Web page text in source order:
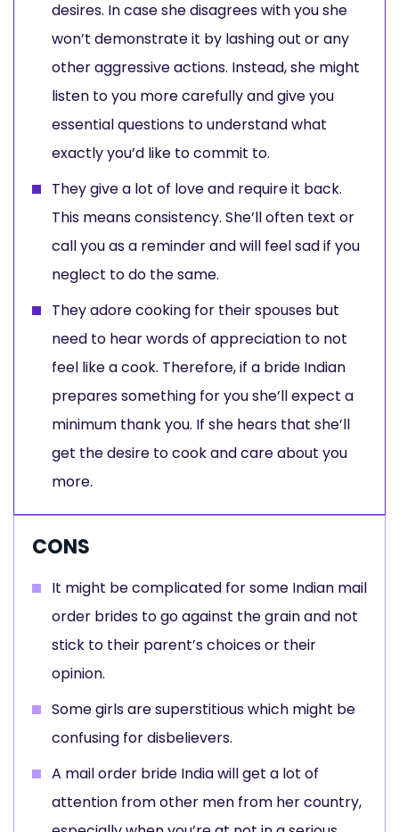
desires. In case she disagrees with you she
won’t demonstrate it by lashing out or any
other aggressive actions. Instead, she might
listen to you more carefully and give you
essential questions to understand what
exactly you’d like to commit to.
They give a lot of love and require it back.
This means consistency. She’ll often text or
call you as a reminder and will feel sad if you
neglect to do the same.
They adore cooking for their spouses but
need to hear words of appreciation to not
feel like a cook. Therefore, if a bride Indian
prepares something for you she’ll expect a
minimum thank you. If she hears that she’ll
get the desire to cook and care about you
more.
CONS
It might be complicated for some Indian mail
order brides to go against the grain and not
stick to their parent’s choices or their
opinion.
Some girls are superstitious which might be
confusing for disbelievers.
A mail order bride India will get a lot of
attention from other men from her country,